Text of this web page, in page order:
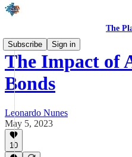
The
Subscribe
Sign in
The Impact of
Bonds
Leonardo Nunes
May 5, 2023
10